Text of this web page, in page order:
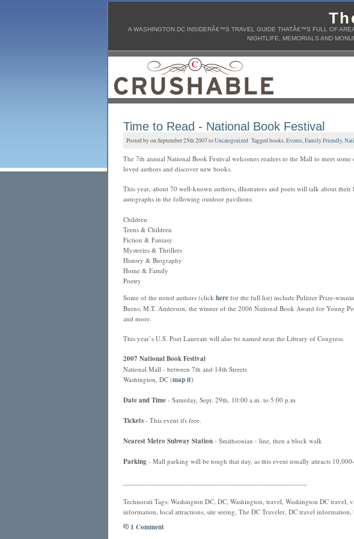
A WASHINGTON DC INSIDERÂ€™S TRAVEL GUIDE THATÂ€™S FULL OF
NIGHTLIFE, MEMORIALS AND
Time to Read - National Book Festival
Posted by on September 25th 2007 toUncategorizedTaggedbooks,Events,Family Friendly,
The 7th annual National Book Festival welcomes readers to the Mall to meet some
loved authors and discover new books.
This year, about 70 well-known authors, illustrators and poets will talk about their
autographs in the following outdoor pavilions:
Children
Teens & Children
Fiction & Fantasy
Mysteries & Thrillers
History & Biography
Home & Family
Poetry
Some of the noted authors (click herefor the full list) include Pulitzer Prize-
Burns; M.T. Anderson, the winner of the 2006 National Book Award for Young
and more.
This year’s U.S. Poet Laureate will also be named near the Library of Congress.
2007 National Book Festival
National Mall - between 7th and 14th Streets
Washington, DC (map it)
Date and Time- Saturday, Sept. 29th, 10:00 a.m. to 5:00 p.m
Tickets- This event ifs free.
NearestMetroSubway Station- Smithsonian - line, then a block walk
Parking- Mall parking will be tough that day, as this event usually attracts
Technorati Tags: Washington DC, DC, Washington, travel, Washington DC travel,
information, local attractions, site seeing, The DC Traveler, DC travel
1 Comment